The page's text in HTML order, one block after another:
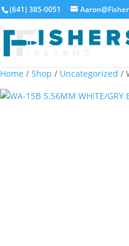
(641) 385-0051
Home / Shop / Uncategorized /